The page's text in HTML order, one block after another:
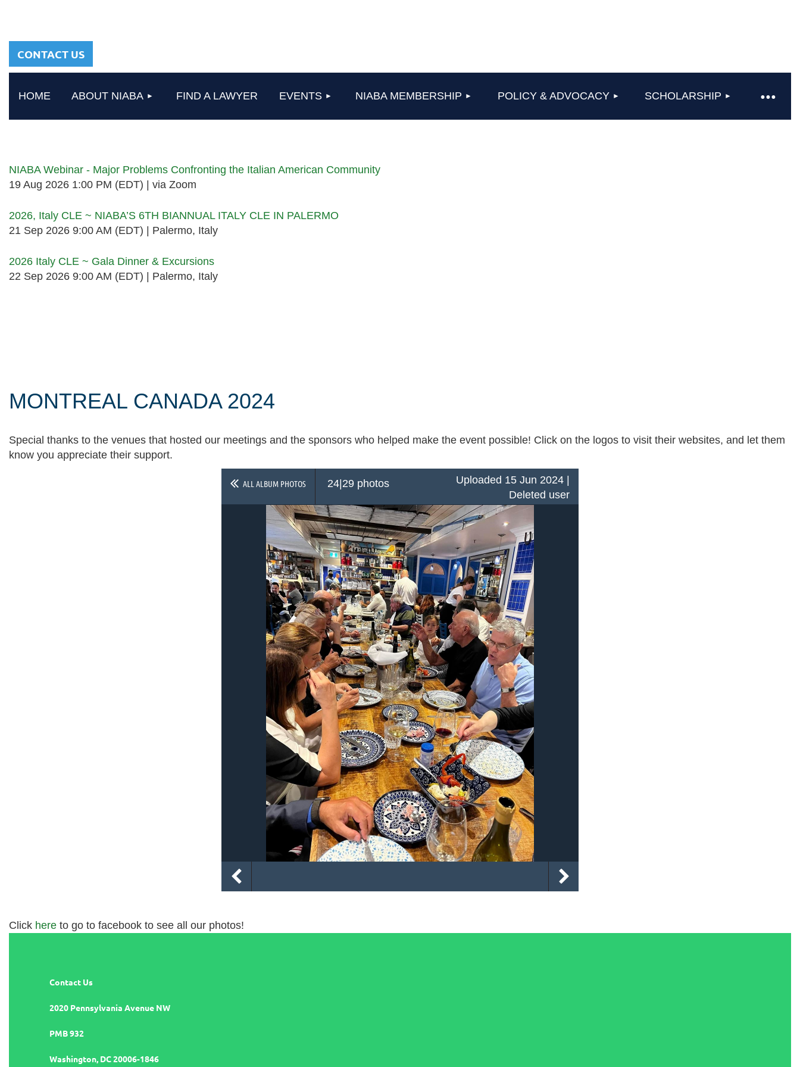
CONTACT US
HOME ABOUT NIABA FIND A LAWYER EVENTS NIABA MEMBERSHIP POLICY & ADVOCACY SCHOLARSHIP
≡
NIABA Webinar - Major Problems Confronting the Italian American Community
19 Aug 2026 1:00 PM (EDT)
via Zoom
2026, Italy CLE ~ NIABA’S 6TH BIANNUAL ITALY CLE IN PALERMO
21 Sep 2026 9:00 AM (EDT)
Palermo, Italy
2026 Italy CLE ~ Gala Dinner & Excursions
22 Sep 2026 9:00 AM (EDT)
Palermo, Italy
MONTREAL CANADA 2024
Special thanks to the venues that hosted our meetings and the sponsors who helped make the event possible! Click on the logos to visit their websites, and let them
know you appreciate their support.
ALL ALBUM PHOTOS 24|29 photos
Uploaded 15 Jun 2024 |
Deleted user
Click here to go to facebook to see all our photos!
Contact Us
2020 Pennsylvania Avenue NW
PMB 932
Washington, DC 20006-1846